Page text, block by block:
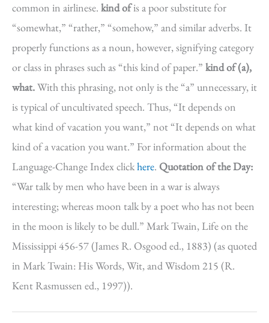
common in airlinese. kind ofis a poor substitute for
“somewhat,” “rather,” “somehow,” and similar adverbs. It
properly functions as a noun, however, signifying category
or class in phrases such as “this kind of paper.” kind of (a),
what.With this phrasing, not only is the “a” unnecessary, it
is typical of uncultivated speech. Thus, “It depends on
what kind of vacation you want,” not “It depends on what
kind of a vacation you want.” For information about the
Language-Change Index clickhere. Quotation of the Day:
“War talk by men who have been in a war is always
interesting; whereas moon talk by a poet who has not been
in the moon is likely to be dull.” Mark Twain, Life on the
Mississippi 456-57 (James R. Osgood ed., 1883) (as quoted
in Mark Twain: His Words, Wit, and Wisdom 215 (R.
Kent Rasmussen ed., 1997)).